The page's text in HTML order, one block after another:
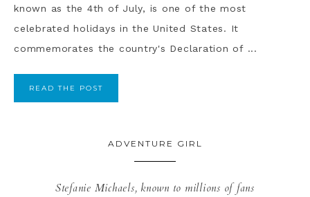
known as the 4th of July, is one of the most
celebrated holidays in the United States. It
commemorates the country's Declaration of ...
READ THE POST
ADVENTURE GIRL
Stefanie Michaels, known to millions of fans